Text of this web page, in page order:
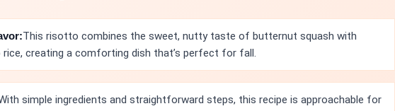
This risotto combines the sweet, nutty taste of butternut squash with
rice, creating a comforting dish that’s perfect for fall.
simple ingredients and straightforward steps, this recipe is approachable for